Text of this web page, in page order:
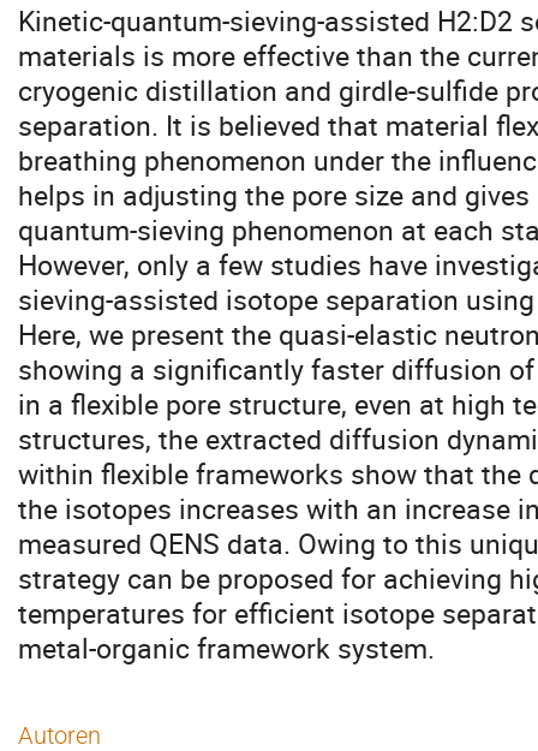
Kinetic-quantum-sieving-assisted H2:D2
materials is more effective than the
cryogenic distillation and girdle-sulfide
separation. It is believed that material
breathing phenomenon under the
helps in adjusting the pore size and
quantum-sieving phenomenon at each
However, only a few studies have
sieving-assisted isotope separation
Here, we present the quasi-elastic
showing a significantly faster diffusion
in a flexible pore structure, even at high
structures, the extracted diffusion
within flexible frameworks show that the
the isotopes increases with an increase
measured QENS data. Owing to this
strategy can be proposed for achieving
temperatures for efficient isotope
metal-organic framework system.
Autoren